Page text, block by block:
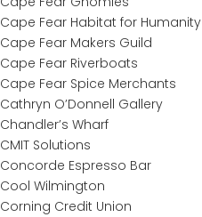
Cape Fear Habitat for Humanity
Cape Fear Makers Guild
Cape Fear Riverboats
Cape Fear Spice Merchants
Cathryn O’Donnell Gallery
Chandler’s Wharf
CMIT Solutions
Concorde Espresso Bar
Cool Wilmington
Corning Credit Union